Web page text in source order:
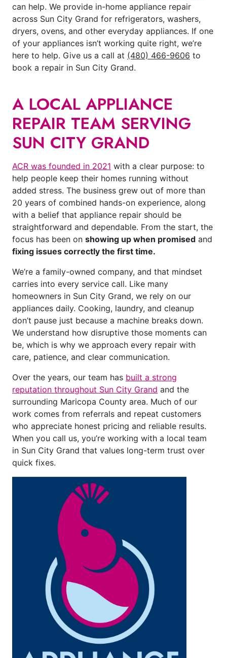
can help. We provide in-home appliance repair
across Sun City Grand for refrigerators, washers,
dryers, ovens, and other everyday appliances. If one
of your appliances isn’t working quite right, we’re
here to help. Give us a call at (480) 466-9606 to
book a repair in Sun City Grand.
A LOCAL APPLIANCE
REPAIR TEAM SERVING
SUN CITY GRAND
ACR was founded in 2021 with a clear purpose: to
help people keep their homes running without
added stress. The business grew out of more than
20 years of combined hands-on experience, along
with a belief that appliance repair should be
straightforward and dependable. From the start, the
focus has been on showing up when promised and
fixing issues correctly the first time.
We’re a family-owned company, and that mindset
carries into every service call. Like many
homeowners in Sun City Grand, we rely on our
appliances daily. Cooking, laundry, and cleanup
don’t pause just because a machine breaks down.
We understand how disruptive those moments can
be, which is why we approach every repair with
care, patience, and clear communication.
Over the years, our team has built a strong
reputation throughout Sun City Grand and the
surrounding Maricopa County area. Much of our
work comes from referrals and repeat customers
who appreciate honest pricing and reliable results.
When you call us, you’re working with a local team
in Sun City Grand that values long-term trust over
quick fixes.